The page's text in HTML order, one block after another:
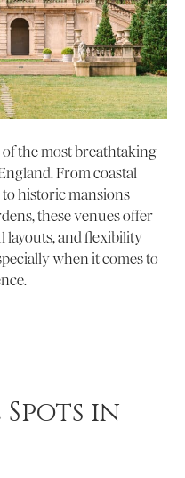
of the most breathtaking
From coastal
historic mansions
these venues offer
and flexibility
when it comes to
in